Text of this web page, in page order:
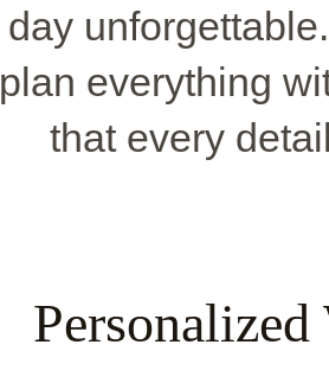
everything
that every